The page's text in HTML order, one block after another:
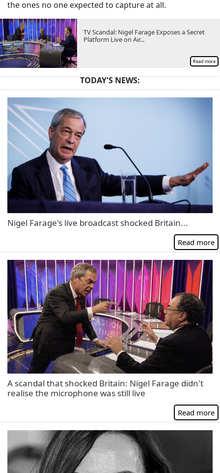
the ones no one expected to capture at all.
TV Scandal: Nigel Farage Exposes a Secret
Platform Live on Air...
Read more
TODAY'S NEWS:
Nigel Farage's live broadcast shocked Britain...
Read more
A scandal that shocked Britain: Nigel Farage didn't
realise the microphone was still live
Read more